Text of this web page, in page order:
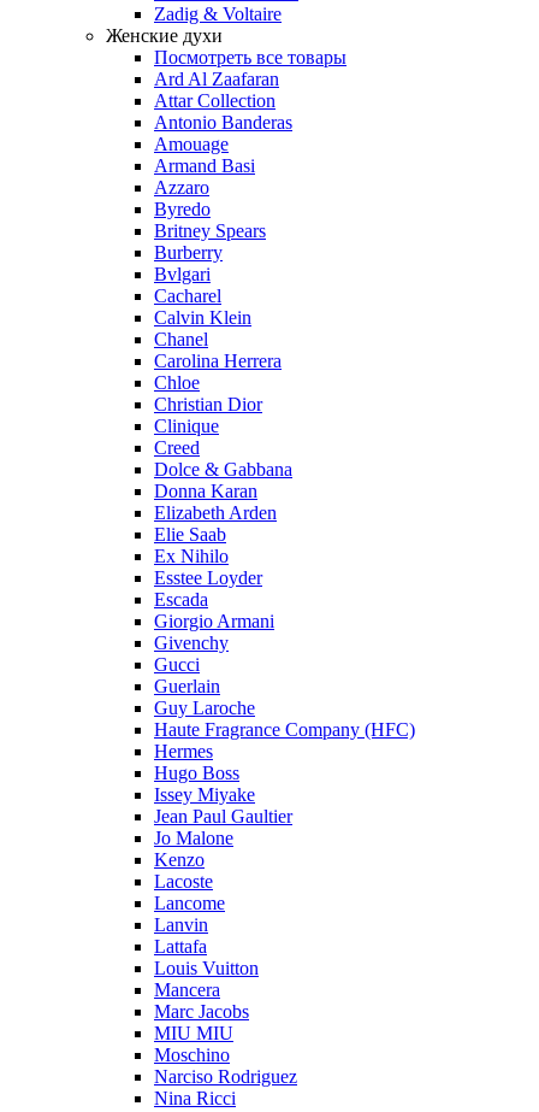
Zadig & Voltaire
Женские духи
Посмотреть все товары
Ard Al Zaafaran
Attar Collection
Antonio Banderas
Amouage
Armand Basi
Azzaro
Byredo
Britney Spears
Burberry
Bvlgari
Cacharel
Calvin Klein
Chanel
Carolina Herrera
Chloe
Christian Dior
Clinique
Creed
Dolce & Gabbana
Donna Karan
Elizabeth Arden
Elie Saab
Ex Nihilo
Esstee Loyder
Escada
Giorgio Armani
Givenchy
Gucci
Guerlain
Guy Laroche
Haute Fragrance Company (HFC)
Hermes
Hugo Boss
Issey Miyake
Jean Paul Gaultier
Jo Malone
Kenzo
Lacoste
Lancome
Lanvin
Lattafa
Louis Vuitton
Mancera
Marc Jacobs
MIU MIU
Moschino
Narciso Rodriguez
Nina Ricci